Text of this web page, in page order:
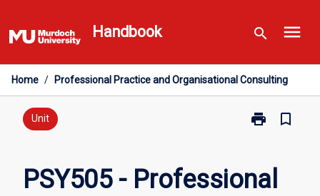
to
content
Handbook search menu
Home / Professional Practice and Organisational Consulting
Unit print
Print
Professional
Practice
bookmark_border
PSY505 - Professional